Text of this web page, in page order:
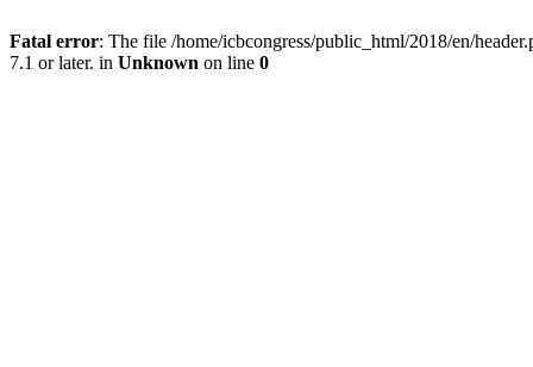
Fatal error: The file /home/icbcongress/public_html/2018/en/
7.1 or later. in Unknown on line 0